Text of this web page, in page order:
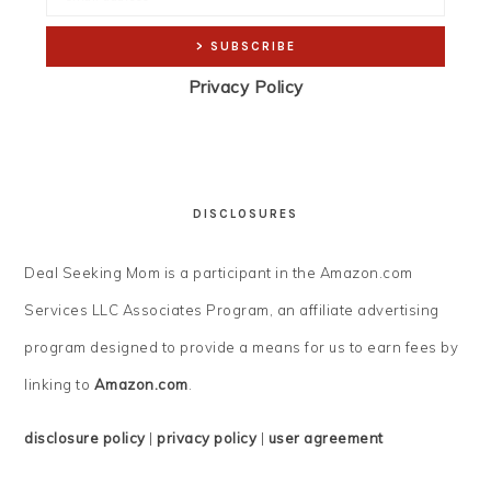
Privacy Policy
DISCLOSURES
Deal Seeking Mom is a participant in the Amazon.com
Services LLC Associates Program, an affiliate advertising
program designed to provide a means for us to earn fees by
linking to Amazon.com.
disclosure policy|privacy policy| user agreement